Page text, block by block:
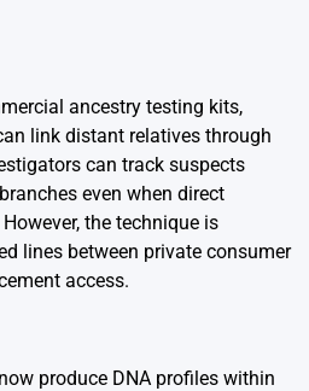
ancestry testing kits,
link distant relatives through
can track suspects
even when direct
the technique is
lines between private consumer
access.
produce DNA profiles within